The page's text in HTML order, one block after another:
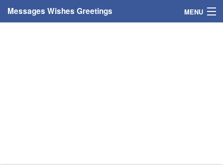
Messages Wishes Greetings MENU